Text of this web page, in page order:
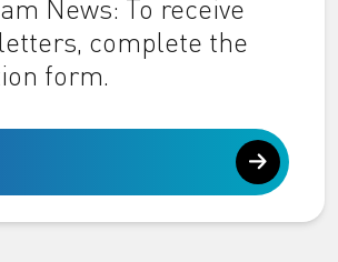
News: To receive
complete the
form.